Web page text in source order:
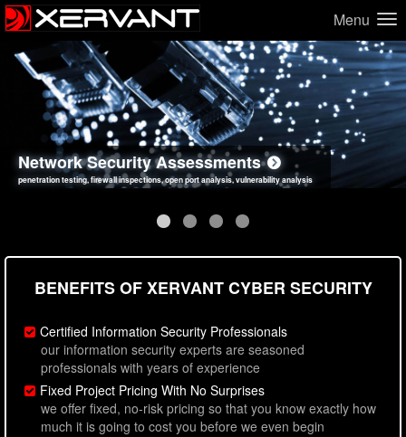
Menu
Network Security Assessments
penetration testing, firewall inspections, open port analysis, vulnerability analysis
Web Application Security Assessments
sql injection, cross site scripting, authentication issues, unsafe data handling
Social Engineering Assessments
employee deception testing, highly targeted attack scenarios, real-world attack simulations
Information Security Best Practices
network security hardening, policy reviews, secure coding standards review
BENEFITS OF XERVANT CYBER SECURITY
Certified Information Security Professionals
our information security experts are seasoned
professionals with years of experience
Fixed Project Pricing With No Surprises
we offer fixed, no-risk pricing so that you know exactly how
much it is going to cost you before we even begin